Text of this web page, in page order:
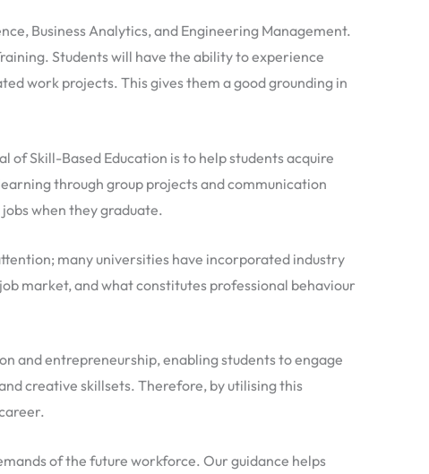
Business Analytics, and Engineering Management.
Students will have the ability to experience
work projects. This gives them a good grounding in
of Skill-Based Education is to help students acquire
through group projects and communication
when they graduate.
many universities have incorporated industry
market, and what constitutes professional behaviour
and entrepreneurship, enabling students to engage
creative skillsets. Therefore, by utilising this
of the future workforce. Our guidance helps